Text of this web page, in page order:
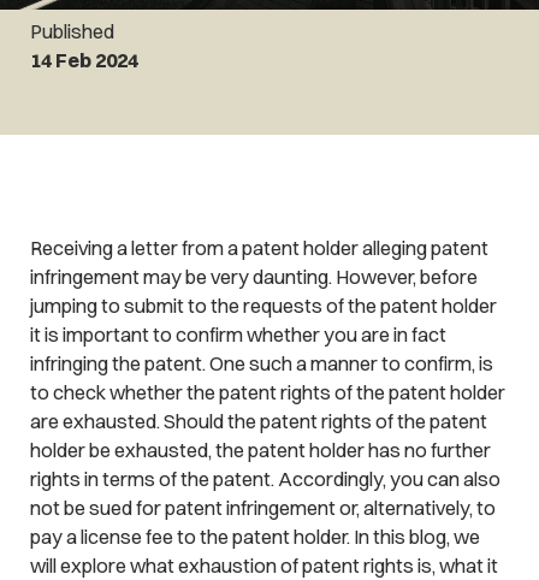
Published
14 Feb 2024
Receiving a letter from a patent holder alleging patent
infringement may be very daunting. However, before
jumping to submit to the requests of the patent holder
it is important to confirm whether you are in fact
infringing the patent. One such a manner to confirm, is
to check whether the patent rights of the patent holder
are exhausted. Should the patent rights of the patent
holder be exhausted, the patent holder has no further
rights in terms of the patent. Accordingly, you can also
not be sued for patent infringement or, alternatively, to
pay a license fee to the patent holder. In this blog, we
will explore what exhaustion of patent rights is, what it